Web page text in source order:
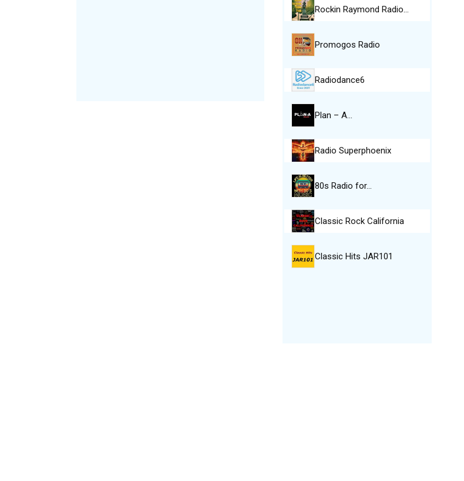
Rockin Raymond Radio…
Promogos Radio
Radiodance6
Plan – A…
Radio Superphoenix
80s Radio for…
Classic Rock California
Classic Hits JAR101